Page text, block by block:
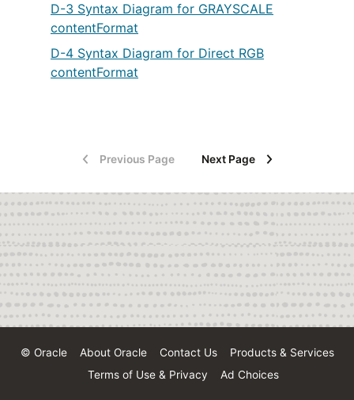
D-3 Syntax Diagram for GRAYSCALE
contentFormat
D-4 Syntax Diagram for Direct RGB
contentFormat
Previous Page Next Page
© Oracle About Oracle Contact Us
Products & Services
Terms of Use & Privacy
Ad Choices